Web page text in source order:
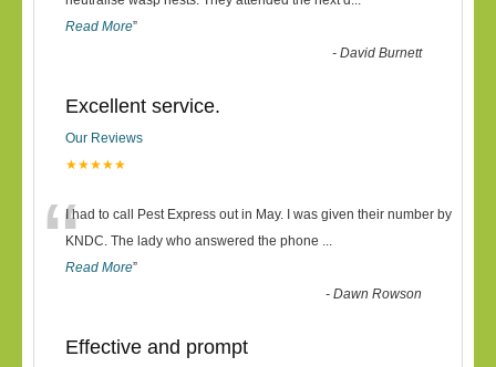
Read More”
-David Burnett
Excellent service.
Our Reviews
★★★★★
“I had to call Pest Express out in May. I was given their number by
KNDC. The lady who answered the phone ...
Read More”
-Dawn Rowson
Effective and prompt